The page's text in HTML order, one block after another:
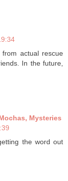
actual rescue
In the future,
Mysteries
the word out